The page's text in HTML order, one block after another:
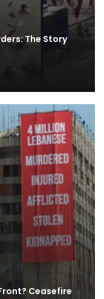
The Story
Ceasefire